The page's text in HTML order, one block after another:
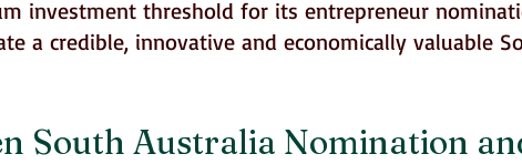
investment threshold for its entrepreneur
a credible, innovative and economically valuable
South Australia Nomination